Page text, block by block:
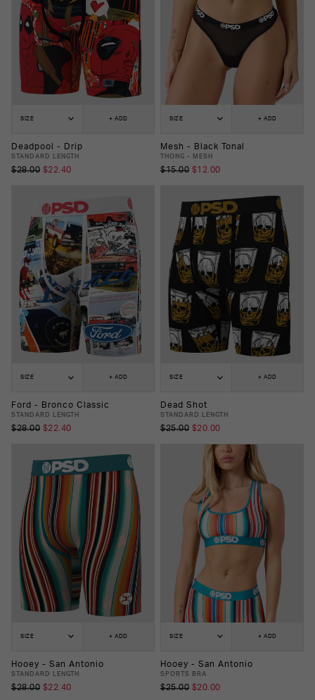
SIZE + ADD
Deadpool - Drip
STANDARD LENGTH
$28.00 $22.40
SIZE + ADD
Mesh - Black Tonal
THONG - MESH
$15.00 $12.00
SIZE + ADD
Ford - Bronco Classic
STANDARD LENGTH
$28.00 $22.40
SIZE + ADD
Dead Shot
STANDARD LENGTH
$25.00 $20.00
SIZE + ADD
Hooey - San Antonio
STANDARD LENGTH
$28.00 $22.40
SIZE + ADD
Hooey - San Antonio
SPORTS BRA
$25.00 $20.00